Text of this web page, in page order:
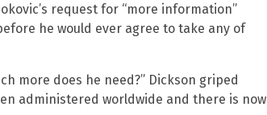
request for “more information”
he would ever agree to take any of
more does he need?” Dickson griped
administered worldwide and there is now